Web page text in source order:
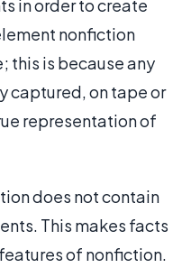
in order to create
nonfiction
this is because any
captured, on tape or
representation of
does not contain
This makes facts
of nonfiction.